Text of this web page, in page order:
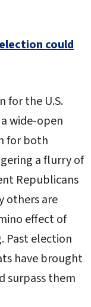
could
for the U.S.
wide-open
for both
a flurry of
Republicans
others are
effect of
Past election
have brought
surpass them